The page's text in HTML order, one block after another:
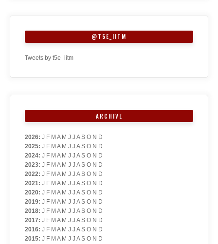
@T5E_IITM
Tweets by t5e_iitm
ARCHIVE
2026: J F M A M J J A S O N D
2025: J F M A M J J A S O N D
2024: J F M A M J J A S O N D
2023: J F M A M J J A S O N D
2022: J F M A M J J A S O N D
2021: J F M A M J J A S O N D
2020: J F M A M J J A S O N D
2019: J F M A M J J A S O N D
2018: J F M A M J J A S O N D
2017: J F M A M J J A S O N D
2016: J F M A M J J A S O N D
2015: J F M A M J J A S O N D